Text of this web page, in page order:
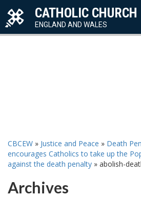
CATHOLIC CHURCH
ENGLAND AND WALES
CBCEW » Justice and Peace » Death
encourages Catholics to take up the
against the death penalty » abolish-
Archives